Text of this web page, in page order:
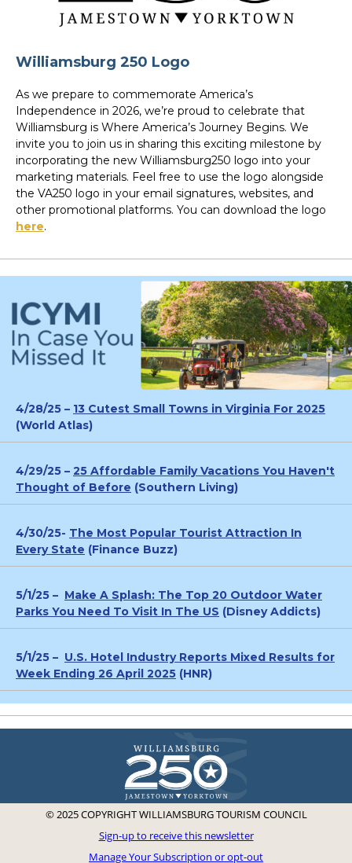
Williamsburg 250 Logo
As we prepare to commemorate America’s
Independence in 2026, we’re proud to celebrate that
Williamsburg is Where America’s Journey Begins. We
invite you to join us in sharing this exciting milestone by
incorporating the new Williamsburg250 logo into your
marketing materials. Feel free to use the logo alongside
the VA250 logo in your email signatures, websites, and
other promotional platforms. You can download the logo
here.
4/28/25 – 13 Cutest Small Towns in Virginia For 2025
(World Atlas)
4/29/25 – 25 Affordable Family Vacations You Haven't
Thought of Before (Southern Living)
4/30/25- The Most Popular Tourist Attraction In
Every State (Finance Buzz)
5/1/25 – Make A Splash: The Top 20 Outdoor Water
Parks You Need To Visit In The US (Disney Addicts)
5/1/25 – U.S. Hotel Industry Reports Mixed Results for
Week Ending 26 April 2025 (HNR)
© 2025 COPYRIGHT WILLIAMSBURG TOURISM COUNCIL
Sign-up to receive this newsletter
Manage Your Subscription or opt-out